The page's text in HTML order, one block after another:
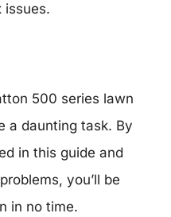
issues.
500 series lawn
a daunting task. By
in this guide and
you’ll be
in no time.